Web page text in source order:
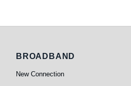
Broadband
BROADBAND
New Connection